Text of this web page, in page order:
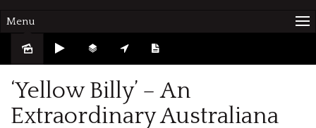
Menu
‘Yellow Billy’ – An
Extraordinary Australiana